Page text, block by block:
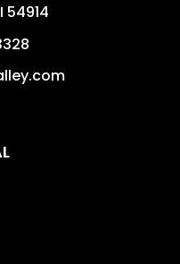
54914